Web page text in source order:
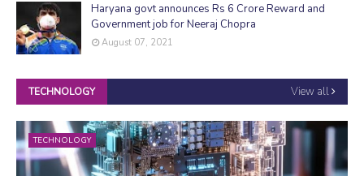
Haryana govt announces Rs 6 Crore Reward and
Government job for Neeraj Chopra
August 07, 2021
TECHNOLOGY View all
TECHNOLOGY